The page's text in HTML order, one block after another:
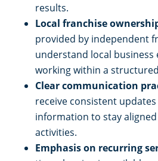
results.
Local franchise
provided by independent
understand local
working within a
Clear communication
receive consistent
information to stay
activities.
Emphasis on recurring